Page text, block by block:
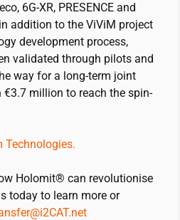
6G-XR, PRESENCE and
addition to the ViViM project
development process,
validated through pilots and
way for a long-term joint
million to reach the spin-
Technologies.
Holomit® can revolutionise
today to learn more or
i2CAT.net